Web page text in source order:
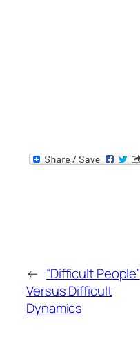
← “Difficult People”
Versus Difficult
Dynamics